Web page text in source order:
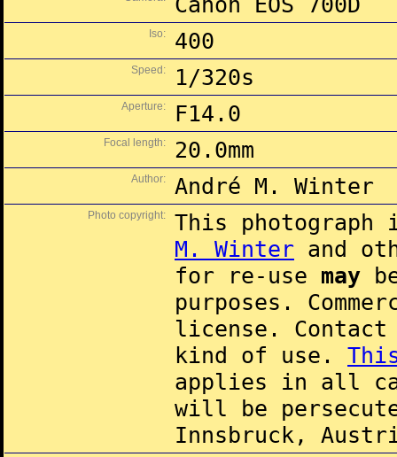
Iso: 400
Speed: 1/320s
Aperture: F14.0
Focal length: 20.0mm
Author: André M. Winter
Photo copyright:
This
M. Winter and
for re-use may
purposes.
license.
kind of use.
applies in all
will be
Innsbruck,